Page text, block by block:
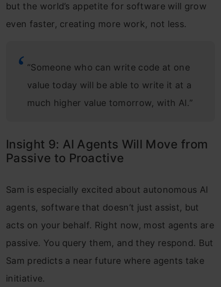
but the world’s appetite for software will grow
even faster, creating more work, not less.
“Someone who can write code at one
value today will be able to write it at a
much higher value tomorrow, with AI.”
Insight 9: AI Agents Will Move from
Passive to Proactive
Sam is especially excited about autonomous AI
agents, software that doesn’t just assist, but
acts on your behalf. Right now, most agents are
passive. You query them, and they respond. But
Sam predicts a near future where agents take
initiative.